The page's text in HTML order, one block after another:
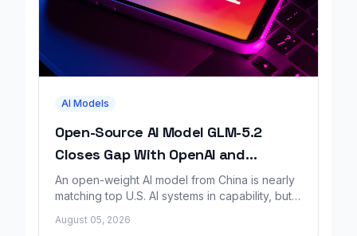
AI Models
Open-Source AI Model GLM-5.2
Closes Gap With OpenAI and
Anthropic, Report Finds
An open-weight AI model from China is nearly
matching top U.S. AI systems in capability, but a
safeguards.
August 05, 2026